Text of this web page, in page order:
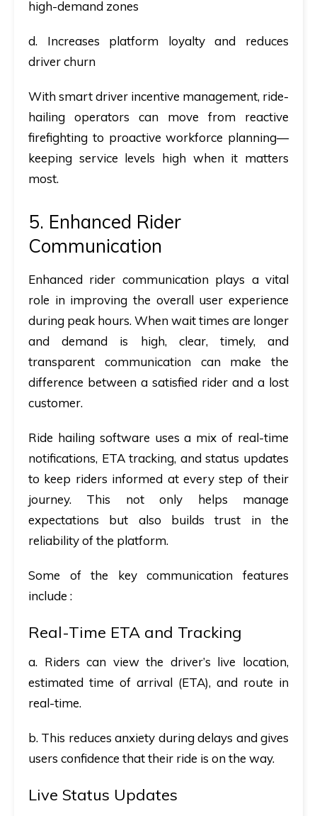
high-demand zones
d. Increases platform loyalty and reduces
driver churn
With smart driver incentive management, ride-
hailing operators can move from reactive
firefighting to proactive workforce planning—
keeping service levels high when it matters
most.
5. Enhanced Rider
Communication
Enhanced rider communication plays a vital
role in improving the overall user experience
during peak hours. When wait times are longer
and demand is high, clear, timely, and
transparent communicationcan make the
difference between a satisfied rider and a lost
customer.
Ride hailing software uses a mix of real-time
notifications, ETA tracking, and status updates
to keep riders informed at every step of their
journey. This not only helps manage
expectations but also builds trust in the
reliability of the platform.
Some of the key communication features
include :
Real-Time ETA and Tracking
a. Riders can view the driver’s live location,
estimated time of arrival (ETA), and route in
real-time.
b. This reduces anxiety during delays and gives
users confidence that their ride is on the way.
Live Status Updates